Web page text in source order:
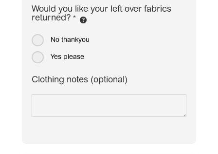
Would you like your left over fabrics
returned? *
No thankyou
Yes please
Clothing notes (optional)